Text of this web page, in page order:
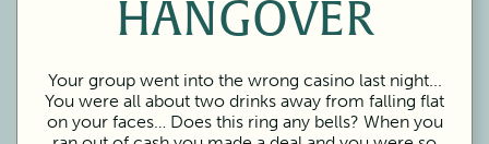
HANGOVER
Your group went into the wrong casino last night...
You were all about two drinks away from falling flat
on your faces… Does this ring any bells? When you